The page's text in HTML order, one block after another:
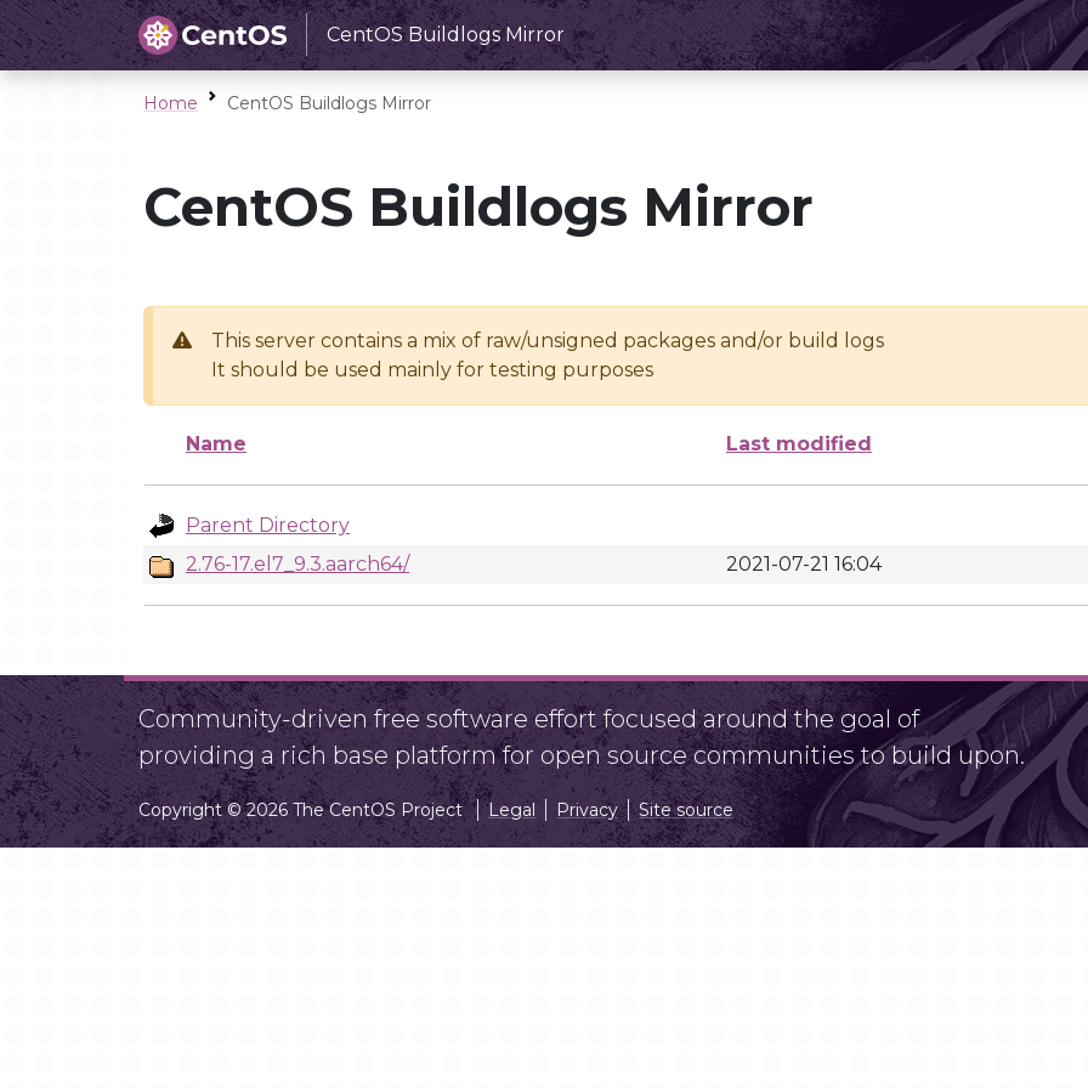
CentOS Buildlogs Mirror
Home CentOS Buildlogs Mirror
CentOS Buildlogs Mirror
This server contains a mix of raw/unsigned packages and/or build logs
It should be used mainly for testing purposes
Name Last modified
Parent Directory
2.76-17.el7_9.3.aarch64/
2021-07-21 16:04
Community-driven free software effort focused around the goal of
providing a rich base platform for open source communities to build upon.
Copyright © 2026 The CentOS Project Legal Privacy Site source